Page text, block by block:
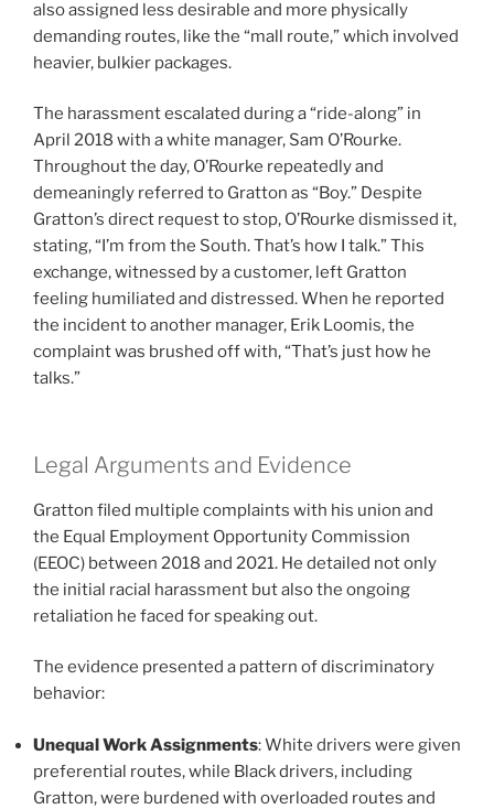
also assigned less desirable and more physically
demanding routes, like the “mall route,” which involved
heavier, bulkier packages.
The harassment escalated during a “ride-along” in
April 2018 with a white manager, Sam O’Rourke.
Throughout the day, O’Rourke repeatedly and
demeaningly referred to Gratton as “Boy.” Despite
Gratton’s direct request to stop, O’Rourke dismissed it,
stating, “I’m from the South. That’s how I talk.” This
exchange, witnessed by a customer, left Gratton
feeling humiliated and distressed. When he reported
the incident to another manager, Erik Loomis, the
complaint was brushed off with, “That’s just how he
talks.”
Legal Arguments and Evidence
Gratton filed multiple complaints with his union and
the Equal Employment Opportunity Commission
(EEOC) between 2018 and 2021. He detailed not only
the initial racial harassment but also the ongoing
retaliation he faced for speaking out.
The evidence presented a pattern of discriminatory
behavior:
Unequal Work Assignments: White drivers were given
preferential routes, while Black drivers, including
Gratton, were burdened with overloaded routes and